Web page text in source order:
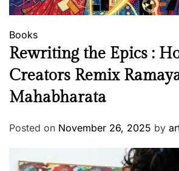
Books
Rewriting the Epics :
Creators Remix
Mahabharata
Posted on November 26, 2025 by